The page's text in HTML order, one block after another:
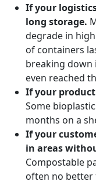
If your
long storage.
degrade in
of containers
breaking down
even reached
If your
Some
months on a
If your
in areas
Compostable
often no better